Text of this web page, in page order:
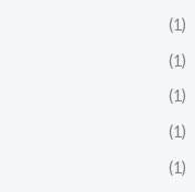
(1)
(1)
(1)
(1)
(1)